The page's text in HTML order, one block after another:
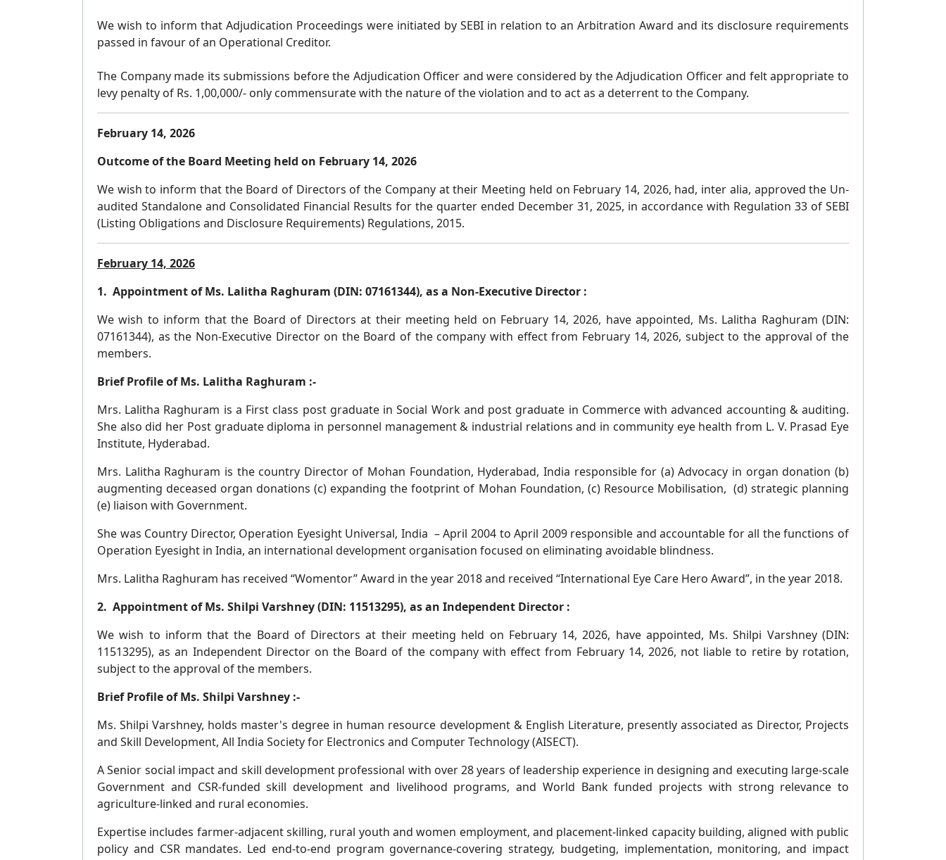
We wish to inform that Adjudication Proceedings were initiated by SEBI in relation to an Arbitration Award and its disclosure requirements
passed in favour of an Operational Creditor.
The Company made its submissions before the Adjudication Officer and were considered by the Adjudication Officer and felt appropriate to
levy penalty of Rs. 1,00,000/- only commensurate with the nature of the violation and to act as a deterrent to the Company.
February 14, 2026
Outcome of the Board Meeting held on February 14, 2026
We wish to inform that the Board of Directors of the Company at their Meeting held on February 14, 2026, had, inter alia, approved the Un-
audited Standalone and Consolidated Financial Results for the quarter ended December 31, 2025, in accordance with Regulation 33 of SEBI
(Listing Obligations and Disclosure Requirements) Regulations, 2015.
February 14, 2026
1. Appointment of Ms. Lalitha Raghuram (DIN: 07161344), as a Non-Executive Director :
We wish to inform that the Board of Directors at their meeting held on February 14, 2026, have appointed, Ms. Lalitha Raghuram (DIN:
07161344), as the Non-Executive Director on the Board of the company with effect from February 14, 2026, subject to the approval of the
members.
Brief Profile of Ms. Lalitha Raghuram :-
Mrs. Lalitha Raghuram is a First class post graduate in Social Work and post graduate in Commerce with advanced accounting & auditing.
She also did her Post graduate diploma in personnel management & industrial relations and in community eye health from L. V. Prasad Eye
Institute, Hyderabad.
Mrs. Lalitha Raghuram is the country Director of Mohan Foundation, Hyderabad, India responsible for (a) Advocacy in organ donation (b)
augmenting deceased organ donations (c) expanding the footprint of Mohan Foundation, (c) Resource Mobilisation, (d) strategic planning
(e) liaison with Government.
She was Country Director, Operation Eyesight Universal, India – April 2004 to April 2009 responsible and accountable for all the functions of
Operation Eyesight in India, an international development organisation focused on eliminating avoidable blindness.
Mrs. Lalitha Raghuram has received “Womentor” Award in the year 2018 and received “International Eye Care Hero Award”, in the year 2018.
2. Appointment of Ms. Shilpi Varshney (DIN: 11513295), as an Independent Director :
We wish to inform that the Board of Directors at their meeting held on February 14, 2026, have appointed, Ms. Shilpi Varshney (DIN:
11513295), as an Independent Director on the Board of the company with effect from February 14, 2026, not liable to retire by rotation,
subject to the approval of the members.
Brief Profile of Ms. Shilpi Varshney :-
Ms. Shilpi Varshney, holds master's degree in human resource development & English Literature, presently associated as Director, Projects
and Skill Development, All India Society for Electronics and Computer Technology (AISECT).
A Senior social impact and skill development professional with over 28 years of leadership experience in designing and executing large-scale
Government and CSR-funded skill development and livelihood programs, and World Bank funded projects with strong relevance to
agriculture-linked and rural economies.
Expertise includes farmer-adjacent skilling, rural youth and women employment, and placement-linked capacity building, aligned with public
policy and CSR mandates. Led end-to-end program governance-covering strategy, budgeting, implementation, monitoring, and impact